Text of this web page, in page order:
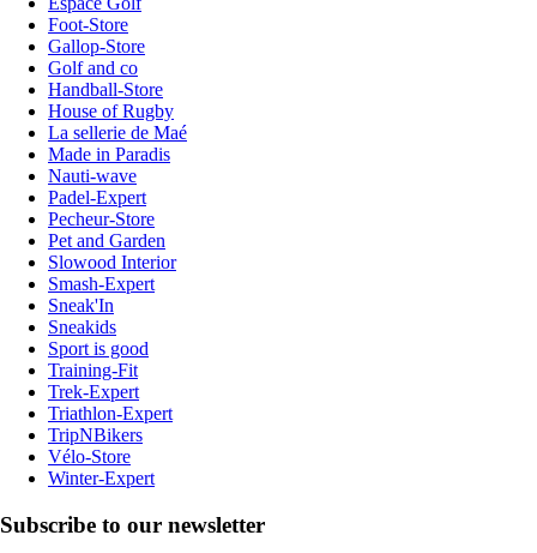
Foot-Store
Gallop-Store
Golf and co
Handball-Store
House of Rugby
La sellerie de Maé
Made in Paradis
Nauti-wave
Padel-Expert
Pecheur-Store
Pet and Garden
Slowood Interior
Smash-Expert
Sneak'In
Sneakids
Sport is good
Training-Fit
Trek-Expert
Triathlon-Expert
TripNBikers
Vélo-Store
Winter-Expert
Subscribe to our newsletter